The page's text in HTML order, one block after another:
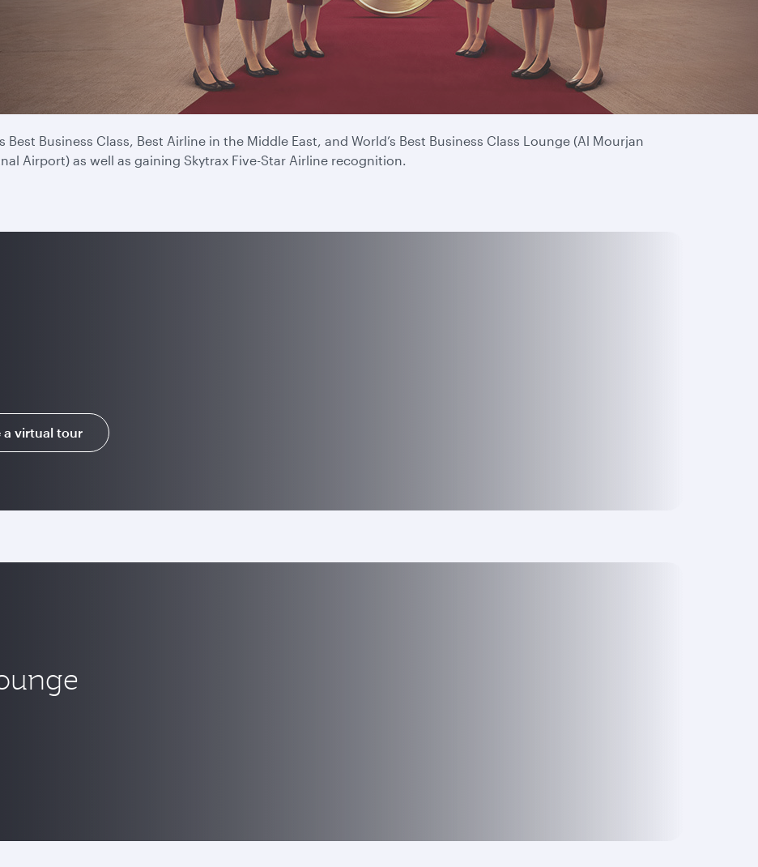
for a record ninth time at the 2025 Skytrax Airline Awards. Your continued loyalty means everything to us
experience every time you fly.
Business Class, Best Airline in the Middle East, and World’s Best Business Class Lounge (Al Mourjan
Airport) as well as gaining Skytrax Five-Star Airline recognition.
a virtual tour